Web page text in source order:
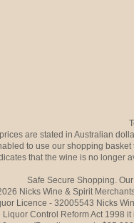
are stated in Australian
to use our shopping basket
that the wine is no longer
Safe Secure Shopping.
Nicks Wine & Spirit
Licence - 32005543 Nicks
Liquor Control Reform Act 1998